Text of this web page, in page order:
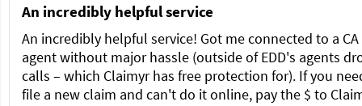
An incredibly helpful service
An incredibly helpful service! Got me connected to a CA
agent without major hassle (outside of EDD's agents
calls – which Claimyr has free protection for). If you
file a new claim and can't do it online, pay the $ to